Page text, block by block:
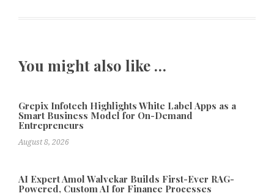
You might also like …
Grepix Infotech Highlights White Label Apps as a
Smart Business Model for On-Demand
Entrepreneurs
August 8, 2026
AI Expert Amol Walvekar Builds First-Ever RAG-
Powered, Custom AI for Finance Processes